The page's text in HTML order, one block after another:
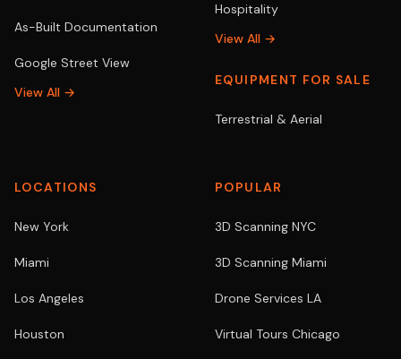
As-Built Documentation
Google Street View
View All →
Hospitality
View All →
EQUIPMENT FOR SALE
Terrestrial & Aerial
LOCATIONS
New York
Miami
Los Angeles
Houston
POPULAR
3D Scanning NYC
3D Scanning Miami
Drone Services LA
Virtual Tours Chicago